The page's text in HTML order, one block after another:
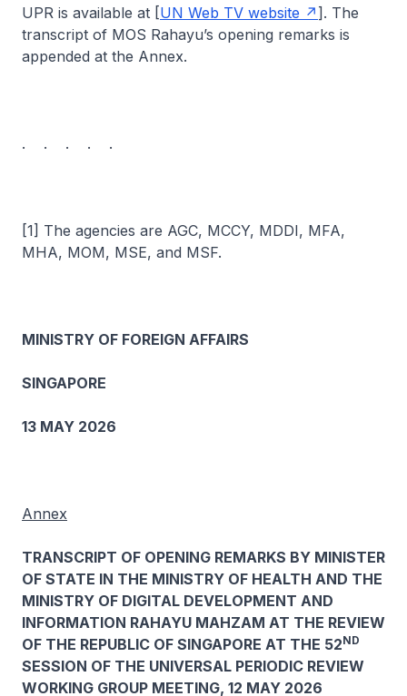
UPR is available at [UN Web TV website
]. The
transcript of MOS Rahayu’s opening remarks is
appended at the Annex.
. . . . .
[1] The agencies are AGC, MCCY, MDDI, MFA,
MHA, MOM, MSE, and MSF.
MINISTRY OF FOREIGN AFFAIRS
SINGAPORE
13 MAY 2026
Annex
TRANSCRIPT OF OPENING REMARKS BY MINISTER
OF STATE IN THE MINISTRY OF HEALTH AND THE
MINISTRY OF DIGITAL DEVELOPMENT AND
INFORMATION RAHAYU MAHZAM AT THE REVIEW
OF THE REPUBLIC OF SINGAPORE AT THE 52ND
SESSION OF THE UNIVERSAL PERIODIC REVIEW
WORKING GROUP MEETING, 12 MAY 2026